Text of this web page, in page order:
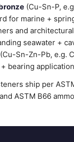
(Cu-Sn-P,
for marine +
and
seawater +
(Cu-Sn-Zn-Pb, e.g.
bearing
ship per
ASTM B66